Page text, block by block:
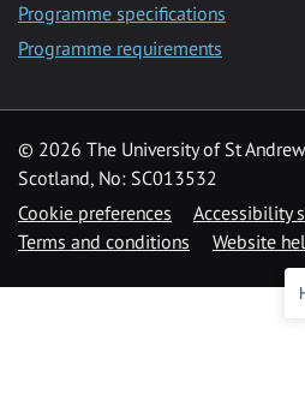
Programme specifications
Programme requirements
© 2026 The University of St
Scotland, No: SC013532
Cookie preferences
Accessibility
Terms and conditions
Website